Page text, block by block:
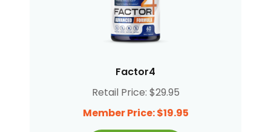
Factor4
Retail Price: $29.95
Member Price: $19.95